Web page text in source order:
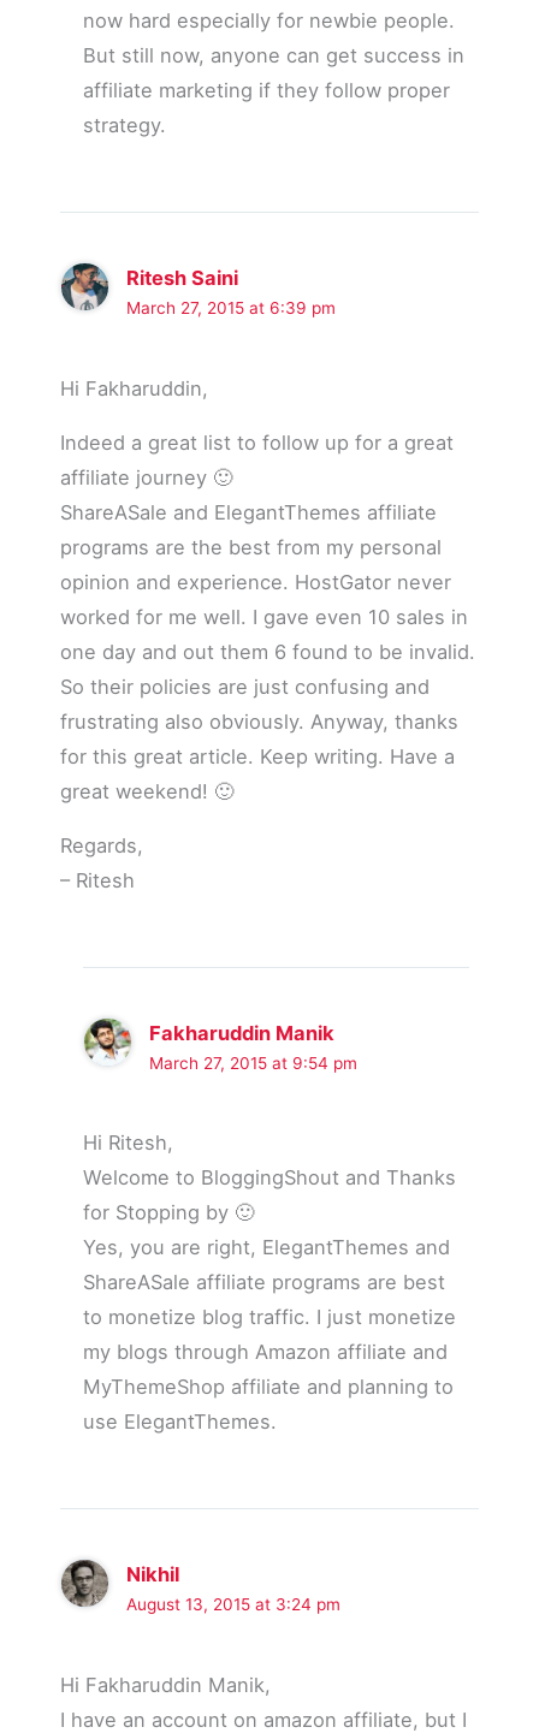
now hard especially for newbie people.
But still now, anyone can get success in
affiliate marketing if they follow proper
strategy.
Ritesh Saini
March 27, 2015 at 6:39 pm
Hi Fakharuddin,
Indeed a great list to follow up for a great
affiliate journey 🙂
ShareASale and ElegantThemes affiliate
programs are the best from my personal
opinion and experience. HostGator never
worked for me well. I gave even 10 sales in
one day and out them 6 found to be invalid.
So their policies are just confusing and
frustrating also obviously. Anyway, thanks
for this great article. Keep writing. Have a
great weekend! 🙂
Regards,
– Ritesh
Fakharuddin Manik
March 27, 2015 at 9:54 pm
Hi Ritesh,
Welcome to BloggingShout and Thanks
for Stopping by 🙂
Yes, you are right, ElegantThemes and
ShareASale affiliate programs are best
to monetize blog traffic. I just monetize
my blogs through Amazon affiliate and
MyThemeShop affiliate and planning to
use ElegantThemes.
Nikhil
August 13, 2015 at 3:24 pm
Hi Fakharuddin Manik,
I have an account on amazon affiliate, but I